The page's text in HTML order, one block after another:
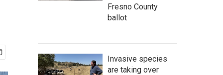
Fresno County
ballot
Invasive species
are taking over